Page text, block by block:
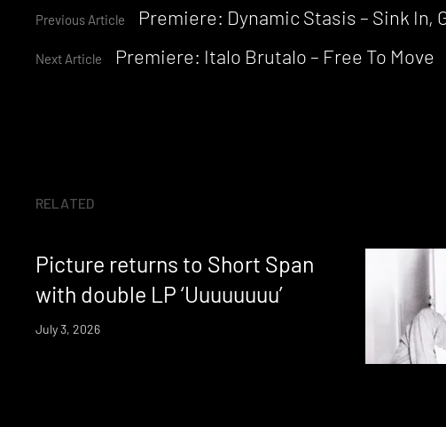
Continue
Reading
Previous Article Premiere: Dynamic Stasis – Sink In,
Next Article Premiere: Italo Brutalo – Free To Move
RELATED
Picture returns to Short Span
with double LP ‘Uuuuuuuu’
July 3, 2026